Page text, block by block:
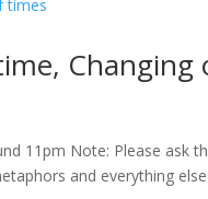
Changing
11pm Note: Please ask
and everything